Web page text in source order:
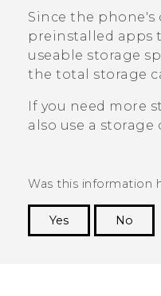
Video Tutorials
Since the phone's
preinstalled apps
useable storage
the total storage
If you need more
also use a storage
Was this information
Yes
No